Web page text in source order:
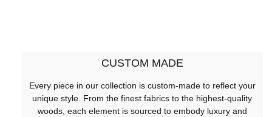
CUSTOM MADE
Every piece in our collection is custom-made to reflect your
unique style. From the finest fabrics to the highest-quality
woods, each element is sourced to embody luxury and